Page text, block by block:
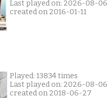
Last played on: 2026-08-06
created on 2016-01-11
Played: 13834 times
Last played on: 2026-08-06
created on 2018-06-27